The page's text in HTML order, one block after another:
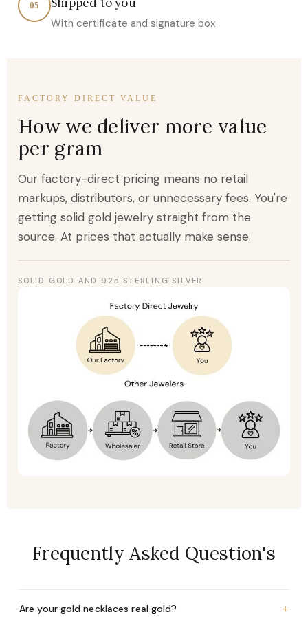
05
With certificate and signature box
FACTORY DIRECT VALUE
How we deliver more value
per gram
Our factory-direct pricing means no retail
markups, distributors, or unnecessary fees. You're
getting solid gold jewelry straight from the
source. At prices that actually make sense.
SOLID GOLD AND 925 STERLING SILVER
Frequently Asked Question's
Are your gold necklaces real gold? +